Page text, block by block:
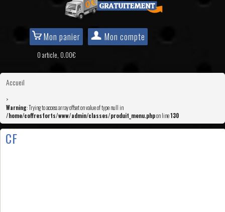
Mon panier
0 article, 0.00€
Mon compte
Accueil
>
Warning: Trying to access array offset on value of type null in
/home/coffresforts/www/admin/classes/produit_menu.phpon line130
CF